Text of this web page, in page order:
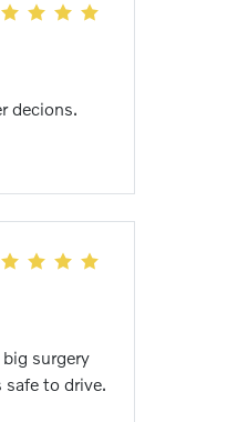
decions.
surgery
to drive.